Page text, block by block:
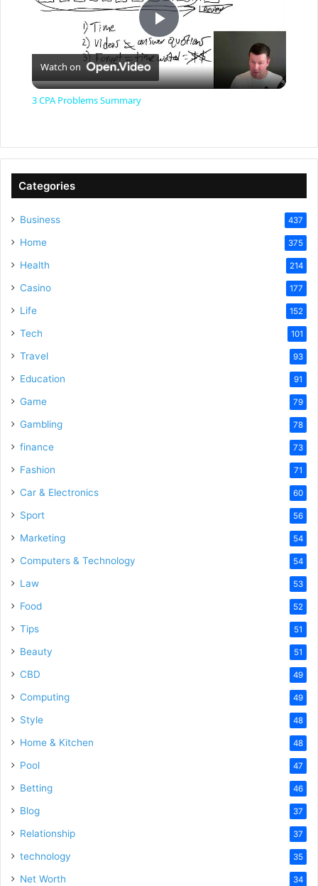
P
l
y
Watch on
3 CPA Problems Summary
Categories
Business 437
Home 375
Health 214
Casino 177
Life 152
Tech 101
Travel 93
Education 91
Game 79
Gambling 78
finance 73
Fashion 71
Car & Electronics 60
Sport 56
Marketing 54
Computers & Technology 54
Law 53
Food 52
Tips 51
Beauty 51
CBD 49
Computing 49
Style 48
Home & Kitchen 48
Pool 47
Betting 46
Blog 37
Relationship 37
technology 35
Net Worth 34